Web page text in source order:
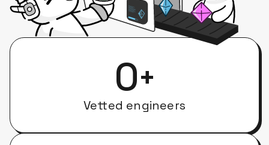
0+
Vetted engineers